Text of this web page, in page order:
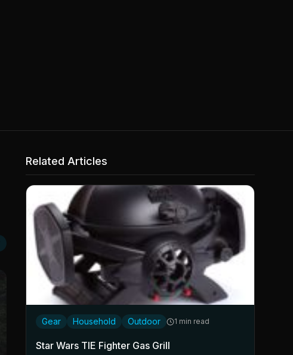
Related Articles
Gear Household Outdoor 1 min read
Star Wars TIE Fighter Gas Grill